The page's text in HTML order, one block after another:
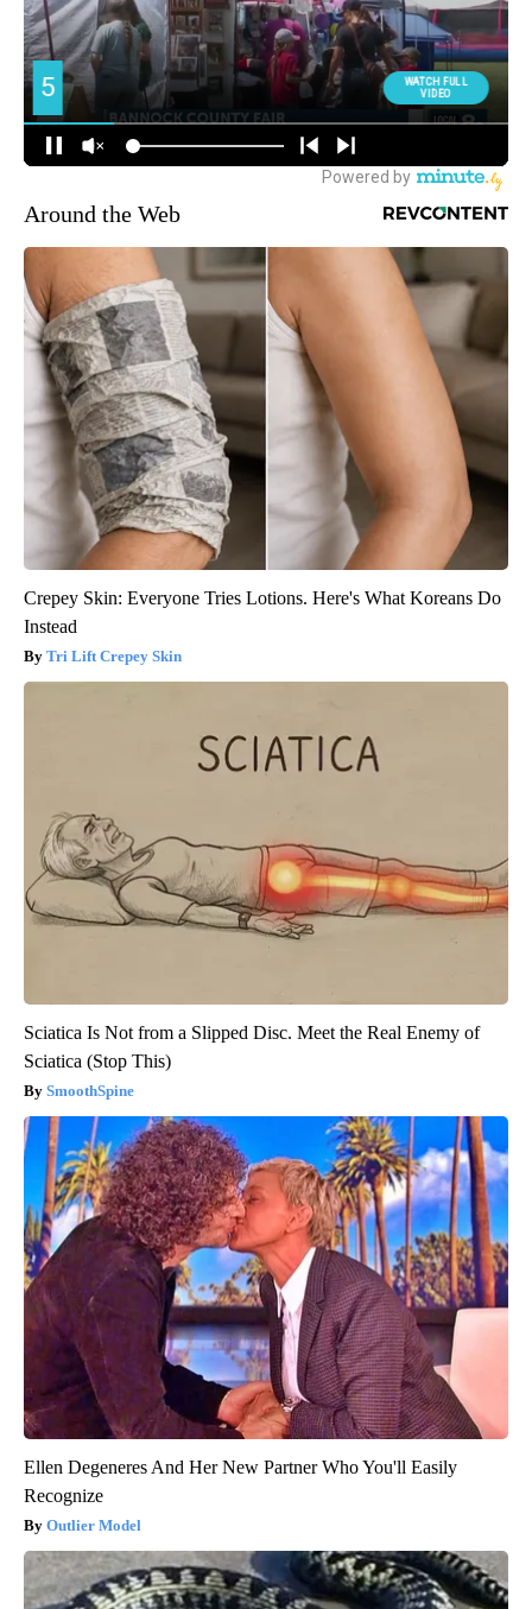
Around the Web
Crepey Skin: Everyone Tries Lotions. Here's What Koreans Do
Instead
Tri Lift Crepey Skin
Sciatica Is Not from a Slipped Disc. Meet the Real Enemy of
Sciatica (Stop This)
SmoothSpine
Ellen Degeneres And Her New Partner Who You'll Easily
Recognize
Outlier Model